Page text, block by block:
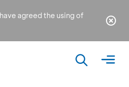
agreed the using of